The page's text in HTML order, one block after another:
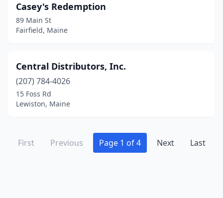
Casey's Redemption
89 Main St
Fairfield, Maine
Central Distributors, Inc.
(207) 784-4026
15 Foss Rd
Lewiston, Maine
First Previous Page 1 of 4 Next Last